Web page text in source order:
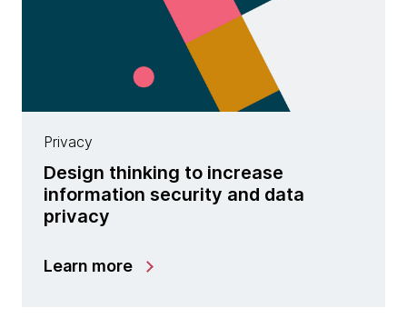
Privacy
Design thinking to increase
information security and data
privacy
Learn more